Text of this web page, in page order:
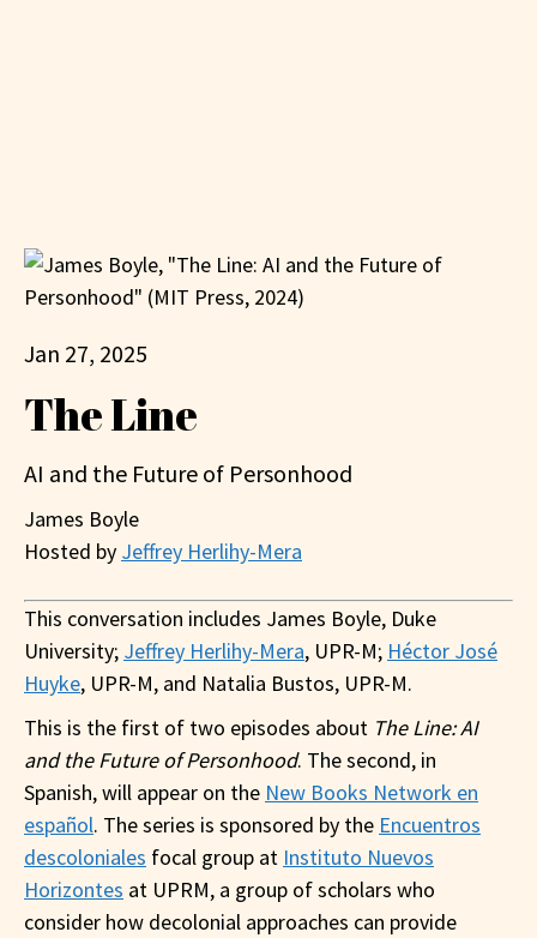
Jan 27, 2025
The Line
AI and the Future of Personhood
James Boyle
Hosted by Jeffrey Herlihy-Mera
This conversation includes James Boyle, Duke
University; Jeffrey Herlihy-Mera, UPR-M; Héctor José
Huyke, UPR-M, and Natalia Bustos, UPR-M.
This is the first of two episodes about The Line: AI
and the Future of Personhood. The second, in
Spanish, will appear on the New Books Network en
español. The series is sponsored by the Encuentros
descoloniales focal group at Instituto Nuevos
Horizontes at UPRM, a group of scholars who
consider how decolonial approaches ​​can provide